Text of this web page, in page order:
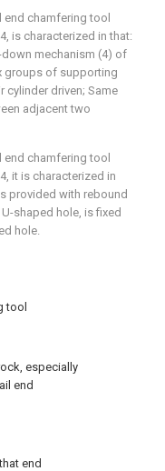
tool
especially
end
end
end chamfering tool
is characterized in that:
mechanism (4) of
groups of supporting
cylinder driven; Same
adjacent two
end chamfering tool
it is characterized in
provided with rebound
shaped hole, is fixed
hole.